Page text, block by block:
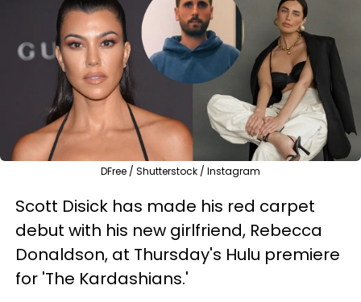
DFree / Shutterstock / Instagram
Scott Disick has made his red carpet
debut with his new girlfriend, Rebecca
Donaldson, at Thursday's Hulu premiere
for 'The Kardashians.'